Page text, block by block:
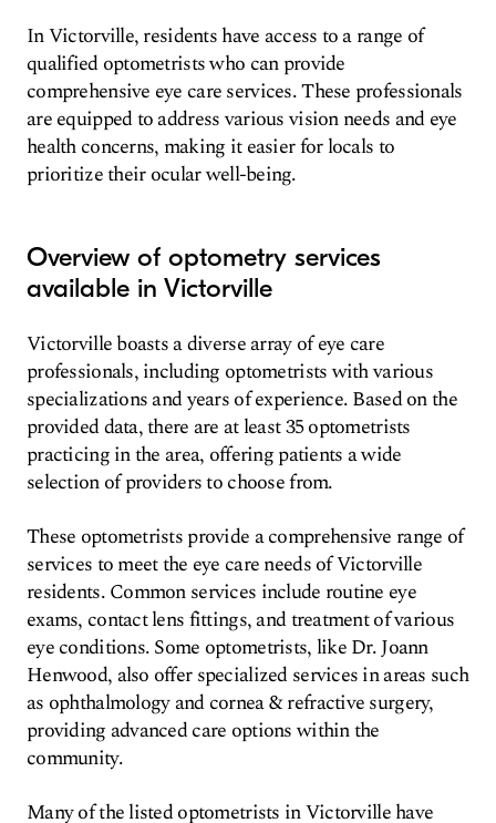
In Victorville, residents have access to a range of
qualified optometrists who can provide
comprehensive eye care services. These professionals
are equipped to address various vision needs and eye
health concerns, making it easier for locals to
prioritize their ocular well-being.
Overview of optometry services
available in Victorville
Victorville boasts a diverse array of eye care
professionals, including optometrists with various
specializations and years of experience. Based on the
provided data, there are at least 35 optometrists
practicing in the area, offering patients a wide
selection of providers to choose from.
These optometrists provide a comprehensive range of
services to meet the eye care needs of Victorville
residents. Common services include routine eye
exams, contact lens fittings, and treatment of various
eye conditions. Some optometrists, like Dr. Joann
Henwood, also offer specialized services in areas such
as ophthalmology and cornea & refractive surgery,
providing advanced care options within the
community.
Many of the listed optometrists in Victorville have